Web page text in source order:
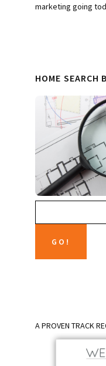
marketing going
HOME SEARCH
A PROVEN TRACK